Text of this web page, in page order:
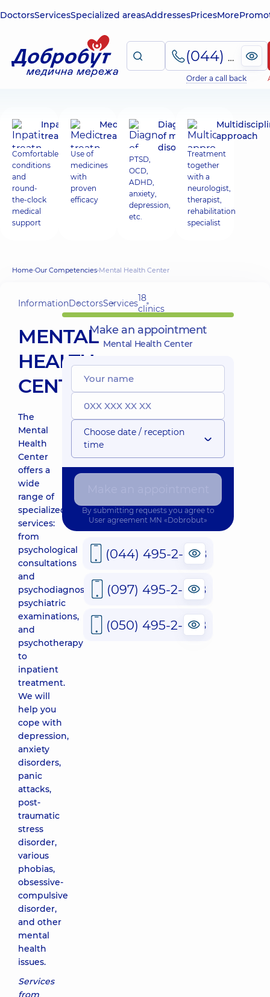
DoctorsServicesSpecialized areasAddressesPricesMore
(044) 495-2-888
Order a call back
Inpatient
treatment
Comfortable
conditions
and
round-
the-clock
medical
support
Medicinal
treatment
Use of
medicines
with
proven
efficacy
Diagnosis
of mental
disorders
PTSD,
OCD,
ADHD,
anxiety,
depression,
etc.
approach
Treatment
together
with a
neurologist,
therapist,
rehabilitation
specialist
Home Our Competencies Mental Health Center
InformationDoctorsServices18
clinics
MENTAL
HEALTH
CENTER
The
Mental
Health
Center
offers a
wide
range of
specialized
services:
from
psychological
consultations
and
psychodiagnostics,
psychiatric
examinations,
and
psychotherapy
to
inpatient
treatment.
We will
help you
cope with
depression,
anxiety
disorders,
panic
attacks,
post-
traumatic
stress
disorder,
various
phobias,
obsessive-
compulsive
disorder,
and other
mental
health
issues.
Services
from
Make an appointment
Mental Health Center
Choose date / reception
time
By submitting requests you agree to
User agreement MN «Dobrobut»
(044) 495-2-888
(097) 495-2-888
(050) 495-2-888